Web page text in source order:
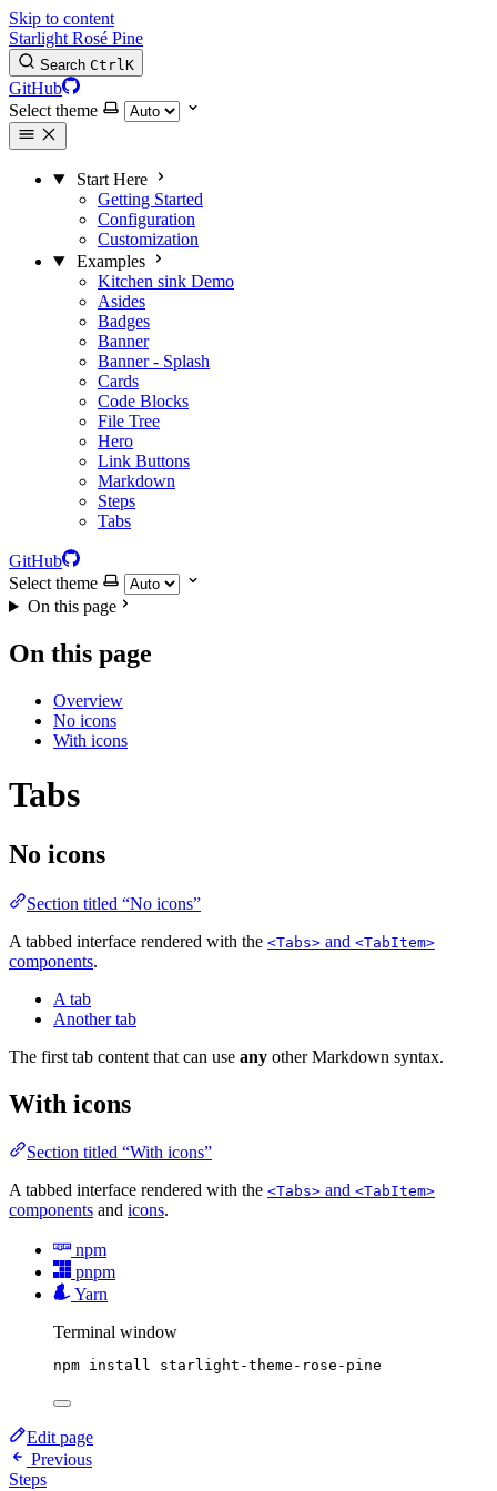
Skip to content
Starlight Rosé Pine
Search CtrlK
GitHub
Select theme
Start Here
Getting Started
Configuration
Customization
Examples
Kitchen sink Demo
Asides
Badges
Banner
Banner - Splash
Cards
Code Blocks
File Tree
Hero
Link Buttons
Markdown
Steps
Tabs
GitHub
Select theme
On this page
On this page
Overview
No icons
With icons
Tabs
No icons
Section titled “No icons”
A tabbed interface rendered with the <Tabs> and <TabItem>
components.
A tab
Another tab
The first tab content that can use any other Markdown syntax.
With icons
Section titled “With icons”
A tabbed interface rendered with the <Tabs> and <TabItem>
components and icons.
npm
pnpm
Yarn
Terminal window
npm install starlight-theme-rose-pine
Edit page
Previous
Steps